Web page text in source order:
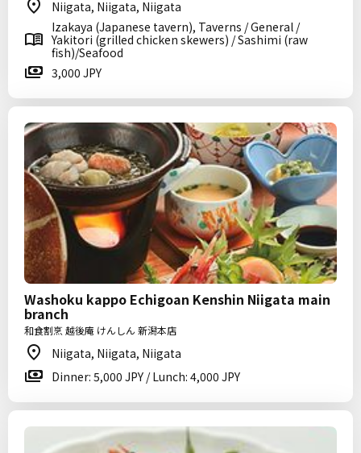
Niigata, Niigata, Niigata
Izakaya (Japanese tavern), Taverns / General /
Yakitori (grilled chicken skewers) / Sashimi (raw
fish)/Seafood
3,000 JPY
Washoku kappo Echigoan Kenshin Niigata main
branch
和食割烹 越後庵 けんしん 新潟本店
Niigata, Niigata, Niigata
Dinner: 5,000 JPY / Lunch: 4,000 JPY